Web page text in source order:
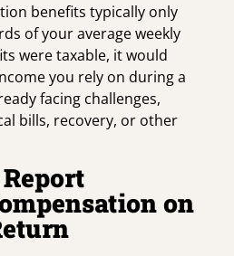
benefits typically only
of your average weekly
were taxable, it would
you rely on during a
facing challenges,
bills, recovery, or other
on